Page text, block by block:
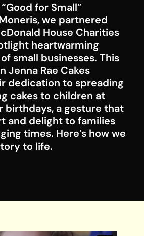
for Small”
we partnered
House Charities
heartwarming
small businesses. This
Jenna Rae Cakes
dedication to spreading
cakes to children at
birthdays, a gesture that
and delight to families
times. Here’s how we
to life.